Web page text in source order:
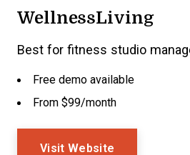
WellnessLiving
Best for fitness studio
Free demo available
From $99/month
Visit Website